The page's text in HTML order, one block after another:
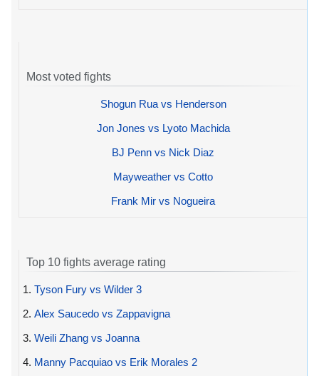
Most voted fights
Shogun Rua vs Henderson
Jon Jones vs Lyoto Machida
BJ Penn vs Nick Diaz
Mayweather vs Cotto
Frank Mir vs Nogueira
Top 10 fights average rating
1. Tyson Fury vs Wilder 3
2. Alex Saucedo vs Zappavigna
3. Weili Zhang vs Joanna
4. Manny Pacquiao vs Erik Morales 2